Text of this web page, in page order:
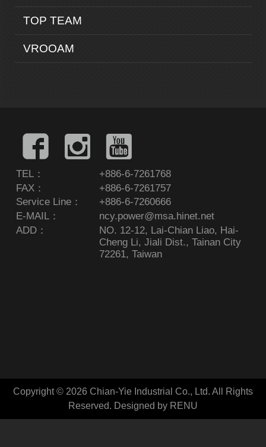
TOP TEAM
VROOAM
TEL：
+886-6-7261768
FAX：
+886-6-7261757
Service Line：
+886-6-7260666
E-MAIL：
ncy.power@msa.hinet.net
ADD：
NO. 12-12, Lai-Chian Liao, Hai-
Cheng Li, Jiali Dist., Tainan City
72261, Taiwan
Copyright © 2026 Chian-Yie Industrial Co., Ltd. All Rights
Reserved. Designed by RENU